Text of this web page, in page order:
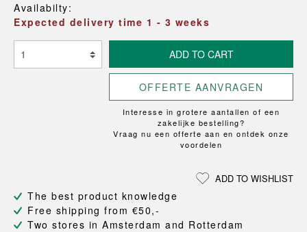
Availabilty:
Expected delivery time 1 - 3 weeks
ADD TO CART
OFFERTE AANVRAGEN
Interesse in grotere aantallen of een
zakelijke bestelling?
Vraag nu een offerte aan en ontdek onze
voordelen
ADD TO WISHLIST
The best product knowledge
Free shipping from €50,-
Two stores in Amsterdam and Rotterdam